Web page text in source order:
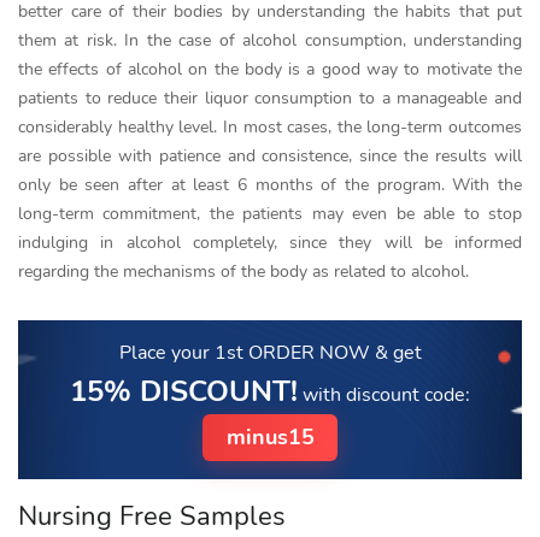
better care of their bodies by understanding the habits that put
them at risk. In the case of alcohol consumption, understanding
the effects of alcohol on the body is a good way to motivate the
patients to reduce their liquor consumption to a manageable and
considerably healthy level. In most cases, the long-term outcomes
are possible with patience and consistence, since the results will
only be seen after at least 6 months of the program. With the
long-term commitment, the patients may even be able to stop
indulging in alcohol completely, since they will be informed
regarding the mechanisms of the body as related to alcohol.
Place your 1st ORDER NOW & get
15% DISCOUNT! with discount code:
minus15
Nursing Free Samples